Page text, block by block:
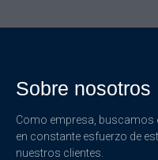
Sobre nosotros
Como empresa, buscamos
en constante esfuerzo de
nuestros clientes.